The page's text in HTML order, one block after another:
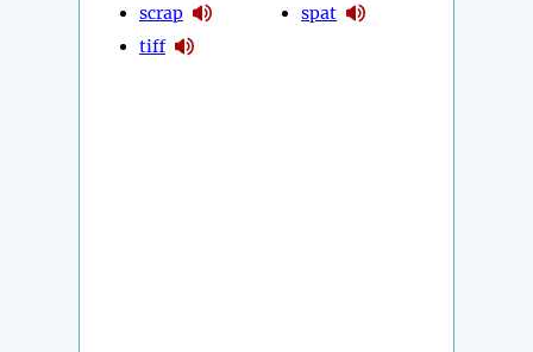
scrap
tiff
spat